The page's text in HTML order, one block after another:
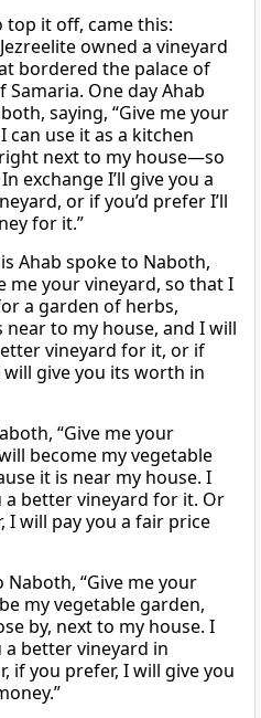
top it off, came this:
owned a vineyard
bordered the palace of
Samaria. One day Ahab
saying, “Give me your
can use it as a kitchen
next to my house—so
exchange I’ll give you a
or if you’d prefer I’ll
for it.”
Ahab spoke to Naboth,
me your vineyard, so that I
a garden of herbs,
near to my house, and I will
vineyard for it, or if
will give you its worth in
“Give me your
become my vegetable
it is near my house. I
a better vineyard for it. Or
I will pay you a fair price
Naboth, “Give me your
my vegetable garden,
by, next to my house. I
a better vineyard in
if you prefer, I will give you